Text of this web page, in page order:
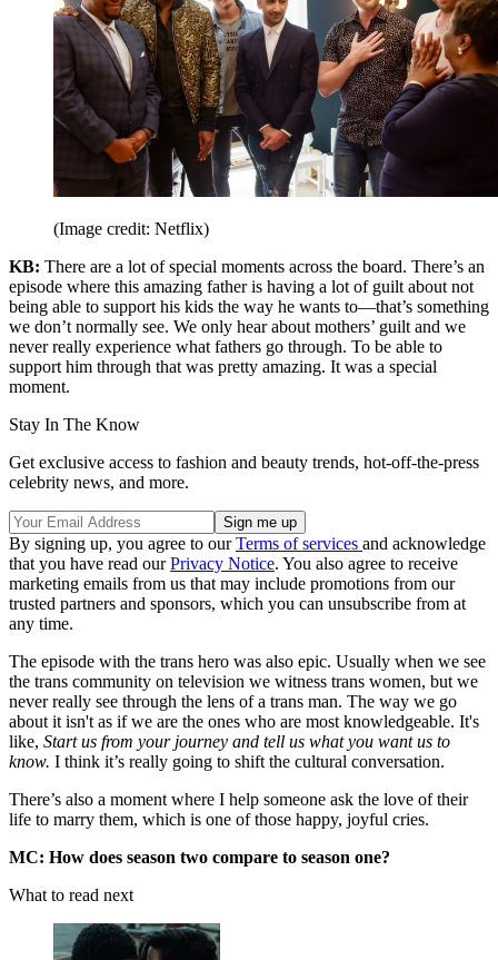
(Image credit: Netflix)
KB: There are a lot of special moments across the board. There’s an
episode where this amazing father is having a lot of guilt about not
being able to support his kids the way he wants to—that’s something
we don’t normally see. We only hear about mothers’ guilt and we
never really experience what fathers go through. To be able to
support him through that was pretty amazing. It was a special
moment.
Stay In The Know
Get exclusive access to fashion and beauty trends, hot-off-the-press
celebrity news, and more.
By signing up, you agree to ourTerms of services and acknowledge
that you have read ourPrivacy Notice. You also agree to receive
marketing emails from us that may include promotions from our
trusted partners and sponsors, which you can unsubscribe from at
any time.
The episode with the trans hero was also epic. Usually when we see
the trans community on television we witness trans women, but we
never really see through the lens of a trans man. The way we go
about it isn't as if we are the ones who are most knowledgeable. It's
like, Start us from your journey and tell us what you want us to
know. I think it’s really going to shift the cultural conversation.
There’s also a moment where I help someone ask the love of their
life to marry them, which is one of those happy, joyful cries.
MC: How does season two compare to season one?
What to read next